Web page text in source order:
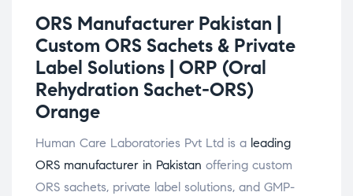
ORS Manufacturer Pakistan |
Custom ORS Sachets & Private
Label Solutions | ORP (Oral
Rehydration Sachet-ORS)
Orange
Human Care Laboratories Pvt Ltd is a leading
ORS manufacturer in Pakistan offering custom
ORS sachets, private label solutions, and GMP-